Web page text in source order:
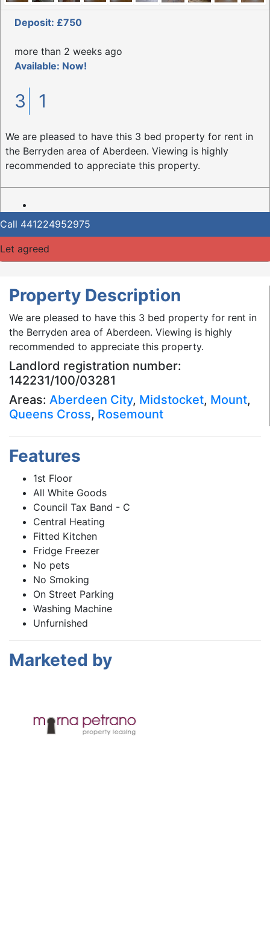
Deposit: £750
more than 2 weeks ago
Available: Now!
3 1
We are pleased to have this 3 bed property for rent in
the Berryden area of Aberdeen. Viewing is highly
recommended to appreciate this property.
Call 441224952975
Let agreed
Property Description
We are pleased to have this 3 bed property for rent in
the Berryden area of Aberdeen. Viewing is highly
recommended to appreciate this property.
Landlord registration number:
142231/100/03281
Areas: Aberdeen City, Midstocket, Mount,
Queens Cross, Rosemount
Features
1st Floor
All White Goods
Council Tax Band - C
Central Heating
Fitted Kitchen
Fridge Freezer
No pets
No Smoking
On Street Parking
Washing Machine
Unfurnished
Marketed by